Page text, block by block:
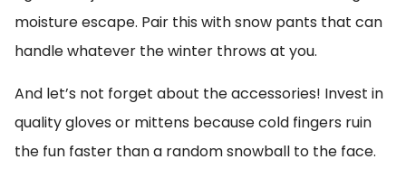
moisture escape. Pair this with snow pants that can
handle whatever the winter throws at you.
And let’s not forget about the accessories! Invest in
quality gloves or mittens because cold fingers ruin
the fun faster than a random snowball to the face.